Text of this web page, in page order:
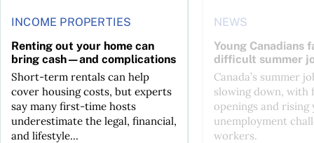
INCOME PROPERTIES
Renting out your home can
bring cash—and complications
Short-term rentals can help
cover housing costs, but experts
say many first-time hosts
underestimate the legal, financial,
and lifestyle...
NEWS
Young Canadians
difficult summer
Canada’s summer
slowing down, with
openings and rising
unemployment
workers.